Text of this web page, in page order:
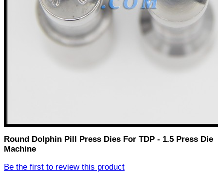
Round Dolphin Pill Press Dies For TDP - 1.5 Press Die
Machine
Be the first to review this product